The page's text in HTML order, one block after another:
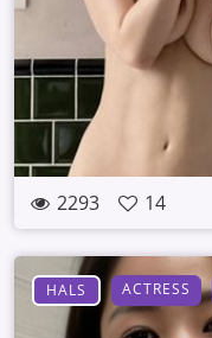
2293 14
HALS ACTRESS